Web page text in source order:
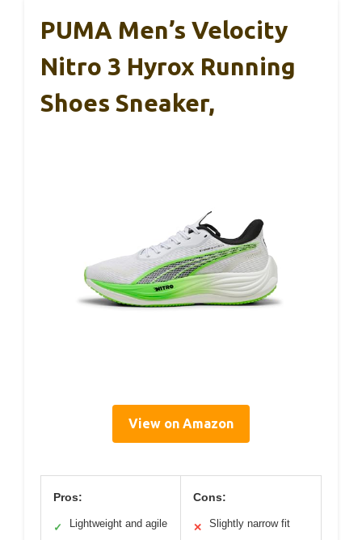
PUMA Men’s Velocity
Nitro 3 Hyrox Running
Shoes Sneaker,
View on Amazon
Pros:
✓ Lightweight and agile
Cons:
✕ Slightly narrow fit